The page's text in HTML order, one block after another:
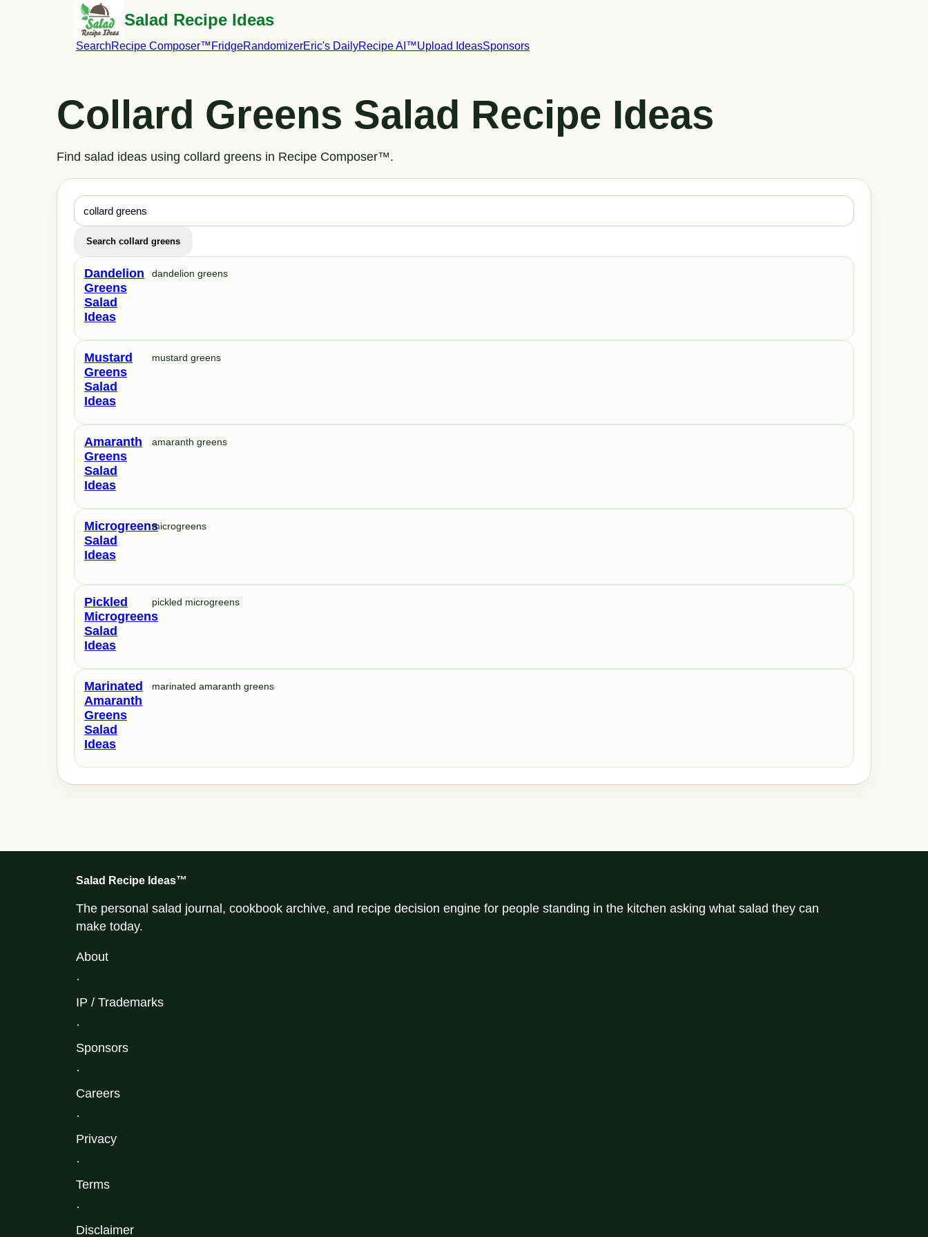
Salad Recipe Ideas
SearchRecipe Composer™FridgeRandomizerEric's DailyRecipe AI™Upload IdeasSponsors
Collard Greens Salad Recipe Ideas
Find salad ideas using collard greens in Recipe Composer™.
Search collard greens
Dandelion
Greens
Salad
Ideas
dandelion greens
Mustard
Greens
Salad
Ideas
mustard greens
Amaranth
Greens
Salad
Ideas
amaranth greens
Microgreens
Salad
Ideas
microgreens
Pickled
Microgreens
Salad
Ideas
pickled microgreens
Marinated
Amaranth
Greens
Salad
Ideas
marinated amaranth greens
Salad Recipe Ideas™
The personal salad journal, cookbook archive, and recipe decision engine for people standing in the kitchen asking what salad they can
make today.
About
·
IP / Trademarks
·
Sponsors
·
Careers
·
Privacy
·
Terms
·
Disclaimer